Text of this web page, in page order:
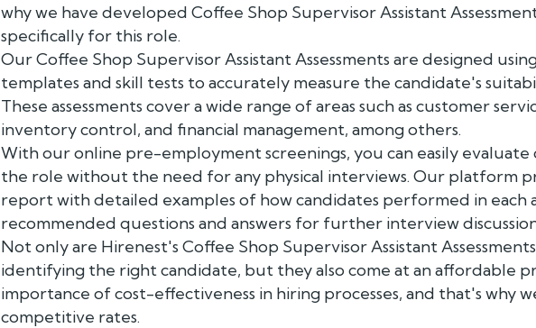
why we have developed Coffee Shop Supervisor Assistant
specifically for this role.
Our Coffee Shop Supervisor Assistant Assessments are designed
templates and skill tests to accurately measure the candidate's
These assessments cover a wide range of areas such as customer
inventory control, and financial management, among others.
With our online pre-employment screenings, you can easily
the role without the need for any physical interviews. Our platform
report with detailed examples of how candidates performed in each
recommended questions and answers for further interview
Not only are Hirenest's Coffee Shop Supervisor Assistant
identifying the right candidate, but they also come at an affordable
importance of cost-effectiveness in hiring processes, and that's why
competitive rates.